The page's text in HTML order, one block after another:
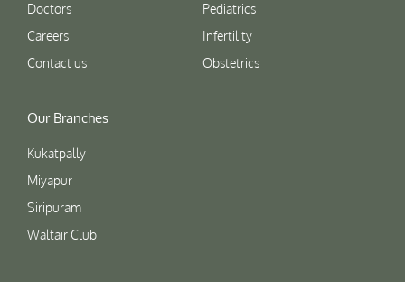
Doctors
Careers
Contact us
Pediatrics
Infertility
Obstetrics
Our Branches
Kukatpally
Miyapur
Siripuram
Waltair Club